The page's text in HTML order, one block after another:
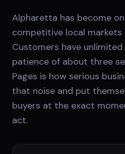
Alpharetta has become
competitive local markets
Customers have
patience of about three
Pages is how serious
that noise and put
buyers at the exact
act.